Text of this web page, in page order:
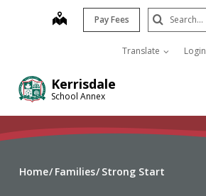
Kerrisdale
School Annex
map Pay Fees
Translate Login
Search
Submit
Home Families Strong Start